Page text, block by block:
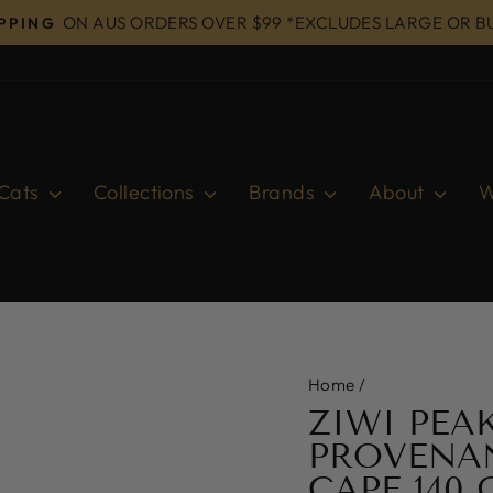
Pause
ON AUS ORDERS OVER $99 *EXCLUDES LARGE OR
Collections Brands About
Home /
ZIWI